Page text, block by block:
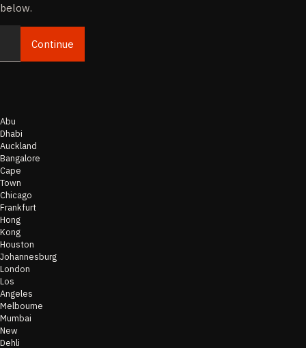
below.
EmailContinue
Abu
Dhabi
Auckland
Bangalore
Cape
Town
Chicago
Frankfurt
Hong
Kong
Houston
Johannesburg
London
Los
Angeles
Melbourne
Mumbai
New
Dehli